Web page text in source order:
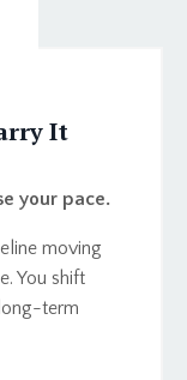
It
your pace.
moving
You shift
term